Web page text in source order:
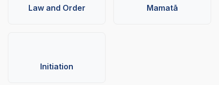
Law and Order Mamatā
Initiation